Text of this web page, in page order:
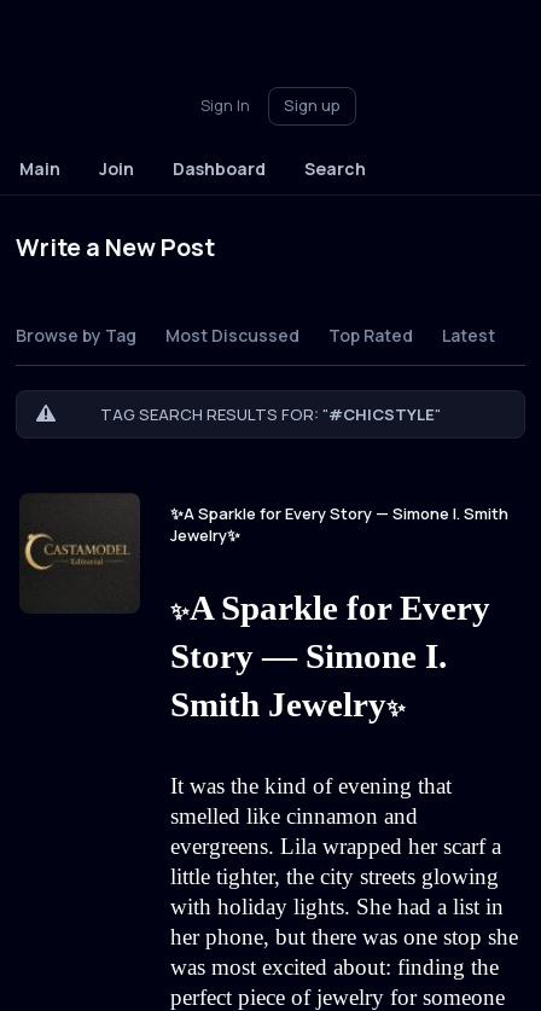
Sign In Sign up
Main Join Dashboard Search
Write a New Post
Browse by Tag Most Discussed Top Rated Latest
TAG SEARCH RESULTS FOR: "#CHICSTYLE"
✨A Sparkle for Every Story — Simone I. Smith
Jewelry✨
✨A Sparkle for Every
Story — Simone I.
Smith Jewelry✨
It was the kind of evening that
smelled like cinnamon and
evergreens. Lila wrapped her scarf a
little tighter, the city streets glowing
with holiday lights. She had a list in
her phone, but there was one stop she
was most excited about: finding the
perfect piece of jewelry for someone